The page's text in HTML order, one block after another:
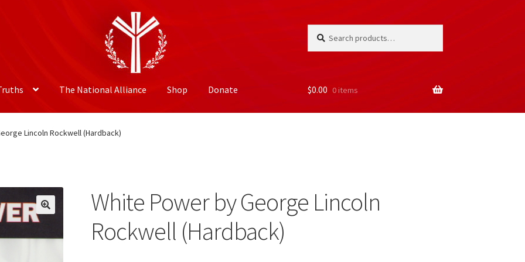
for:
The National Alliance Shop Donate $0.00 0 items
Lincoln Rockwell (Hardback)
White Power by George Lincoln
Rockwell (Hardback)